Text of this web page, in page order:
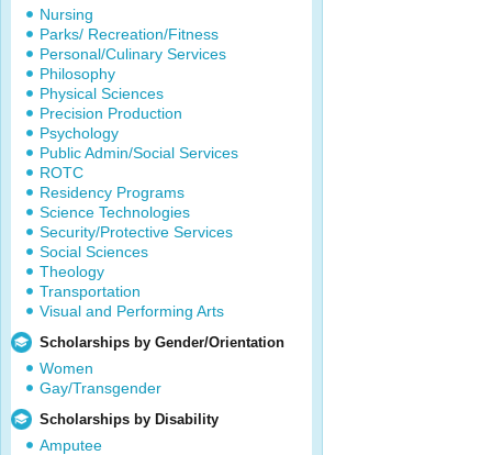
Nursing
Parks/ Recreation/Fitness
Personal/Culinary Services
Philosophy
Physical Sciences
Precision Production
Psychology
Public Admin/Social Services
ROTC
Residency Programs
Science Technologies
Security/Protective Services
Social Sciences
Theology
Transportation
Visual and Performing Arts
Scholarships by Gender/Orientation
Women
Gay/Transgender
Scholarships by Disability
Amputee